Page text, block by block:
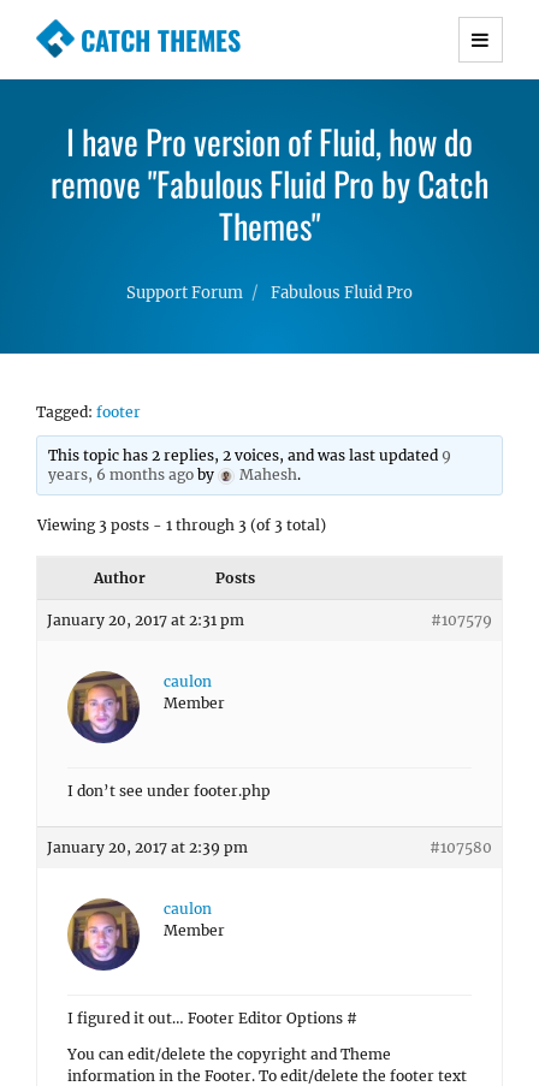
CATCH THEMES
Premium Responsive WordPress Themes with
Simple, Clean and Lightweight Responsive
WordPress Themes
I have Pro version of Fluid, how do
remove "Fabulous Fluid Pro by Catch
Themes"
Support Forum Fabulous Fluid Pro
Tagged: footer
This topic has 2 replies, 2 voices, and was last updated 9
years, 6 months ago by Mahesh.
Viewing 3 posts - 1 through 3 (of 3 total)
Author Posts
January 20, 2017 at 2:31 pm #107579
caulon
Member
I don’t see under footer.php
January 20, 2017 at 2:39 pm #107580
caulon
Member
I figured it out… Footer Editor Options #
You can edit/delete the copyright and Theme
information in the Footer. To edit/delete the footer text